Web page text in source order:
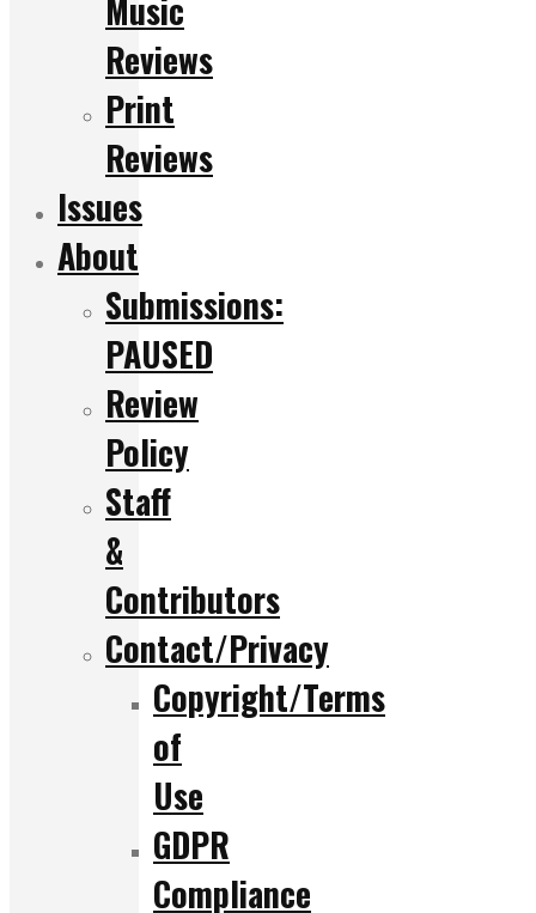
Music
Reviews
Print
Reviews
Issues
About
Submissions:
PAUSED
Review
Policy
Staff
&
Contributors
Contact/Privacy
Copyright/Terms
of
Use
GDPR
Compliance